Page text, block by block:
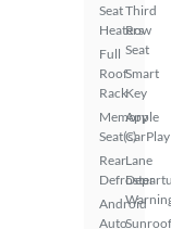
Seat
Heaters
Full
Roof
Rack
Memory
Seat(s)
Rear
Defroster
Android
Auto
Third
Row
Seat
Smart
Key
Apple
CarPlay
Lane